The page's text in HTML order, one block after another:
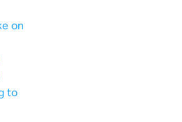
on
to